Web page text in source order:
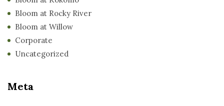
Bloom at Rocky River
Bloom at Willow
Corporate
Uncategorized
Meta